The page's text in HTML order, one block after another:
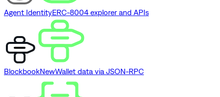
Agent IdentityERC-8004 explorer and APIs
BlockbookNewWallet data via JSON-RPC